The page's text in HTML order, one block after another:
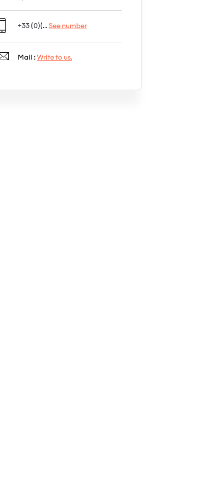
+33 (0)(... See number
Mail : Write to us.